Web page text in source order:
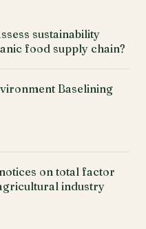
sustainability
food supply chain?
Baselining
on total factor
industry